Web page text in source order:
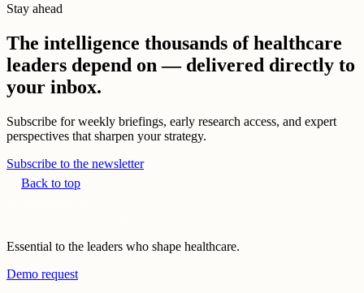
Stay ahead
The intelligence thousands of healthcare
leaders depend on — delivered directly to
your inbox.
Subscribe for weekly briefings, early research access, and expert
perspectives that sharpen your strategy.
Subscribe to the newsletter
Back to top
Essential to the leaders who shape healthcare.
Demo request